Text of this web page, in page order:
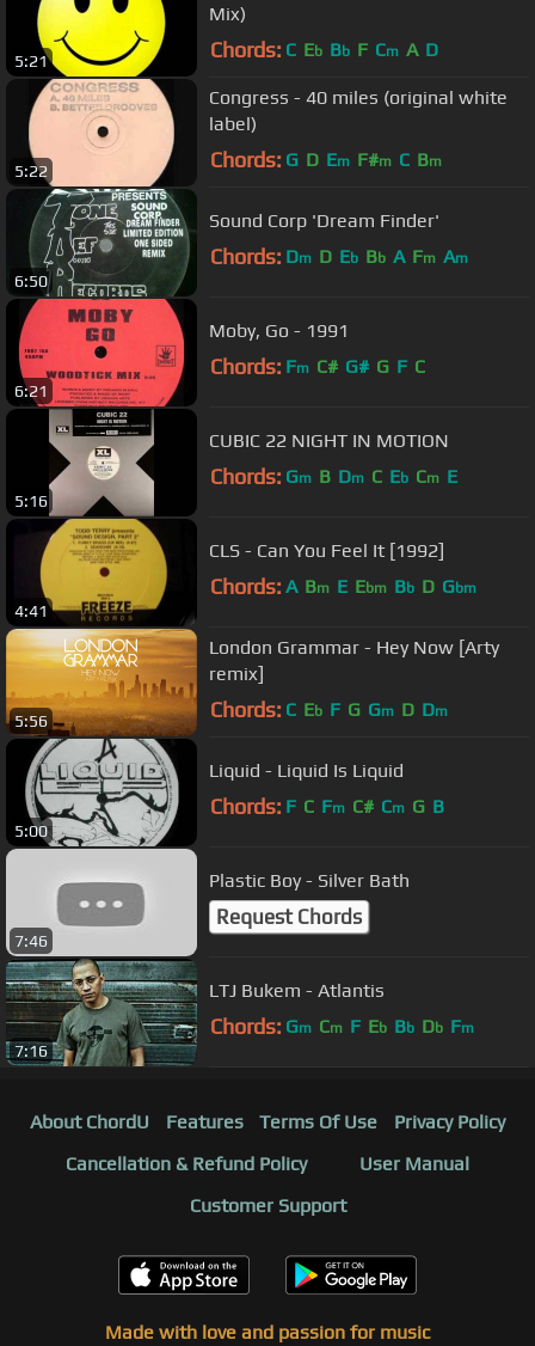
5:21
Mix)
Chords: C Eb Bb F Cm A D
5:22
Congress - 40 miles (original white
label)
Chords: G D Em F#m C Bm
6:50
Sound Corp 'Dream Finder'
Chords: Dm D Eb Bb A Fm Am
6:21
Moby, Go - 1991
Chords: Fm C# G# G F C
5:16
CUBIC 22 NIGHT IN MOTION
Chords: Gm B Dm C Eb Cm E
4:41
CLS - Can You Feel It [1992]
Chords: A Bm E Ebm Bb D Gbm
5:56
London Grammar - Hey Now [Arty
remix]
Chords: C Eb F G Gm D Dm
5:00
Liquid - Liquid Is Liquid
Chords: F C Fm C# Cm G B
7:46
Plastic Boy - Silver Bath
Request Chords
7:16
LTJ Bukem - Atlantis
Chords: Gm Cm F Eb Bb Db Fm
About ChordU Features Terms Of Use
Privacy Policy
Cancellation & Refund Policy
User Manual
Customer Support
Made with love and passion for music